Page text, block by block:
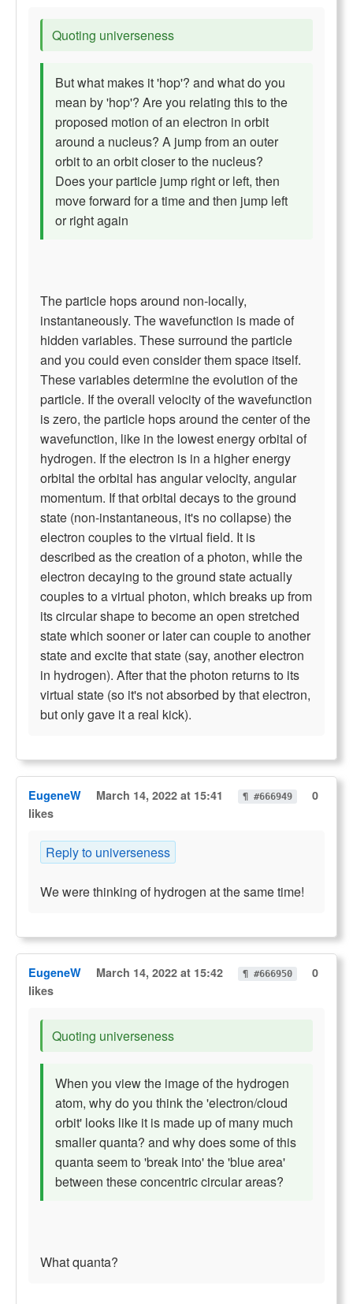
Quoting universeness
But what makes it 'hop'? and what do you
mean by 'hop'? Are you relating this to the
proposed motion of an electron in orbit
around a nucleus? A jump from an outer
orbit to an orbit closer to the nucleus?
Does your particle jump right or left, then
move forward for a time and then jump left
or right again
The particle hops around non-locally,
instantaneously. The wavefunction is made of
hidden variables. These surround the particle
and you could even consider them space itself.
These variables determine the evolution of the
particle. If the overall velocity of the wavefunction
is zero, the particle hops around the center of the
wavefunction, like in the lowest energy orbital of
hydrogen. If the electron is in a higher energy
orbital the orbital has angular velocity, angular
momentum. If that orbital decays to the ground
state (non-instantaneous, it's no collapse) the
electron couples to the virtual field. It is
described as the creation of a photon, while the
electron decaying to the ground state actually
couples to a virtual photon, which breaks up from
its circular shape to become an open stretched
state which sooner or later can couple to another
state and excite that state (say, another electron
in hydrogen). After that the photon returns to its
virtual state (so it's not absorbed by that electron,
but only gave it a real kick).
EugeneW March 14, 2022 at 15:41 ¶ #666949
0
likes
Reply to universeness
We were thinking of hydrogen at the same time!
EugeneW March 14, 2022 at 15:42 ¶ #666950
0
likes
Quoting universeness
When you view the image of the hydrogen
atom, why do you think the 'electron/cloud
orbit' looks like it is made up of many much
smaller quanta? and why does some of this
quanta seem to 'break into' the 'blue area'
between these concentric circular areas?
What quanta?